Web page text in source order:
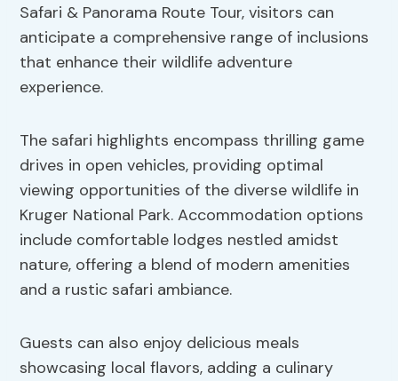
Safari & Panorama Route Tour, visitors can
anticipate a comprehensive range of inclusions
that enhance their wildlife adventure
experience.
The safari highlights encompass thrilling game
drives in open vehicles, providing optimal
viewing opportunities of the diverse wildlife in
Kruger National Park. Accommodation options
include comfortable lodges nestled amidst
nature, offering a blend of modern amenities
and a rustic safari ambiance.
Guests can also enjoy delicious meals
showcasing local flavors, adding a culinary